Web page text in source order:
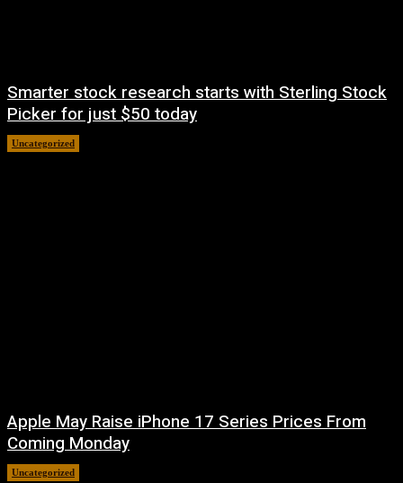
Smarter stock research starts with Sterling Stock
Picker for just $50 today
Uncategorized
Apple May Raise iPhone 17 Series Prices From
Coming Monday
Uncategorized